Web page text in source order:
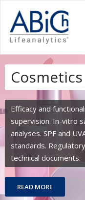
Cosmetics
Efficacy and
supervision. In-vitro
analyses. SPF and
standards.
technical documents.
READ MORE